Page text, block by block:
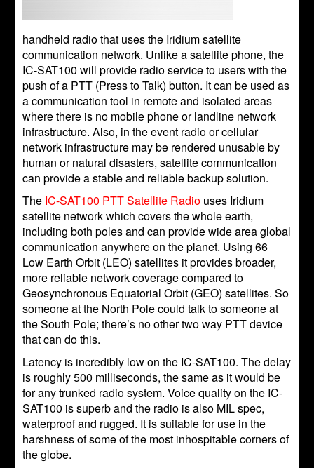
handheld radio that uses the Iridium satellite
communication network. Unlike a satellite phone, the
IC-SAT100 will provide radio service to users with the
push of a PTT (Press to Talk) button. It can be used as
a communication tool in remote and isolated areas
where there is no mobile phone or landline network
infrastructure. Also, in the event radio or cellular
network infrastructure may be rendered unusable by
human or natural disasters, satellite communication
can provide a stable and reliable backup solution.
The IC-SAT100 PTT Satellite Radio uses Iridium
satellite network which covers the whole earth,
including both poles and can provide wide area global
communication anywhere on the planet. Using 66
Low Earth Orbit (LEO) satellites it provides broader,
more reliable network coverage compared to
Geosynchronous Equatorial Orbit (GEO) satellites. So
someone at the North Pole could talk to someone at
the South Pole; there’s no other two way PTT device
that can do this.
Latency is incredibly low on the IC-SAT100. The delay
is roughly 500 milliseconds, the same as it would be
for any trunked radio system. Voice quality on the IC-
SAT100 is superb and the radio is also MIL spec,
waterproof and rugged. It is suitable for use in the
harshness of some of the most inhospitable corners of
the globe.